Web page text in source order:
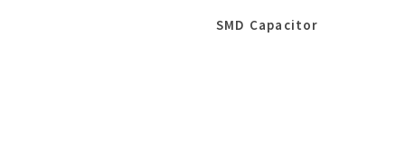
SMD Capacitor